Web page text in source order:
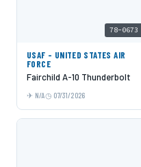
78-0673
USAF - UNITED STATES AIR
FORCE
Fairchild A-10 Thunderbolt
N/A 07/31/2026